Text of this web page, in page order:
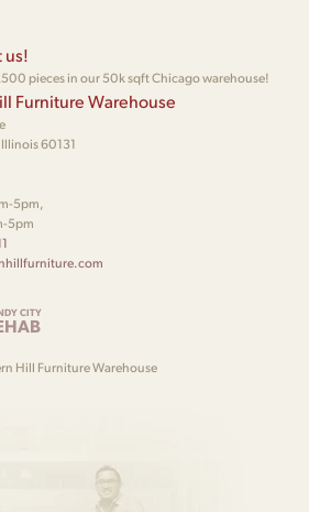
us!
pieces in our 50k sqft Chicago warehouse!
Furniture Warehouse
60131
5pm,
5pm
CITY
Hill Furniture Warehouse